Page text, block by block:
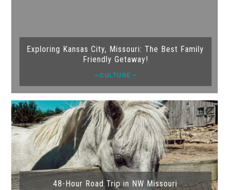
Exploring Kansas City, Missouri: The Best Family
Friendly Getaway!
—CULTURE—
48-Hour Road Trip in NW Missouri